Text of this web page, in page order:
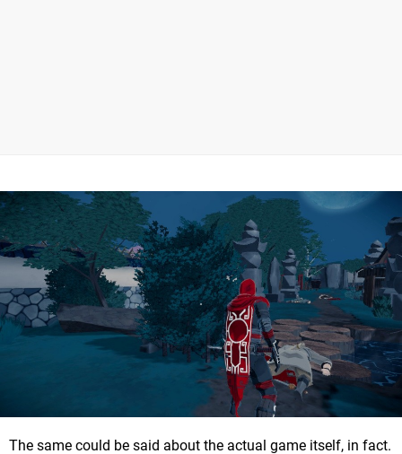
The same could be said about the actual game itself, in fact.